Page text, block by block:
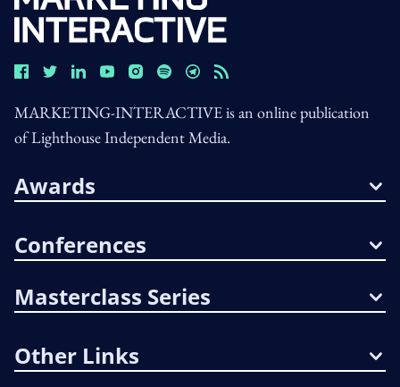
MARKETING-INTERACTIVE is an online publication
of Lighthouse Independent Media.
Awards
Conferences
Masterclass Series
Other Links